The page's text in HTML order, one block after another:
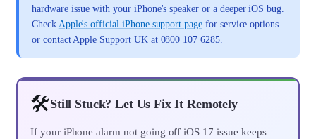
hardware issue with your iPhone's speaker or a deeper iOS bug.
Check Apple's official iPhone support page for service options
or contact Apple Support UK at 0800 107 6285.
🛠️Still Stuck? Let Us Fix It Remotely
If your iPhone alarm not going off iOS 17 issue keeps